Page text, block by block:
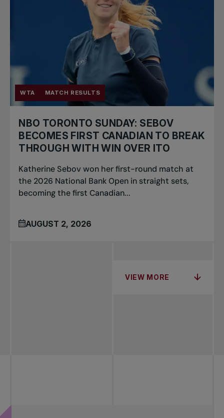
WTA MATCH RESULTS
NBO TORONTO SUNDAY: SEBOV
BECOMES FIRST CANADIAN TO BREAK
THROUGH WITH WIN OVER ITO
Katherine Sebov won her first-round match at
the 2026 National Bank Open in straight sets,
becoming the first Canadian...
AUGUST 2, 2026
VIEW MORE